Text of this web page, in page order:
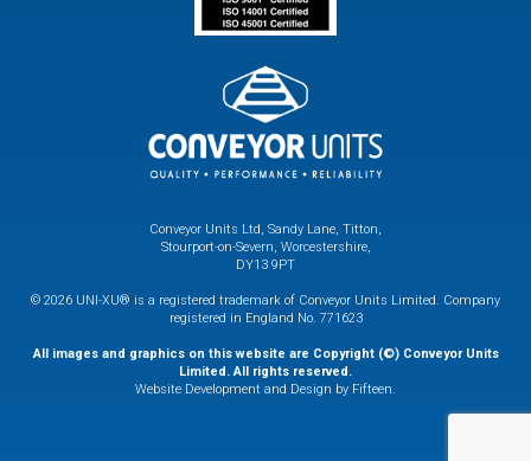
Conveyor Units Ltd, Sandy Lane, Titton,
Stourport-on-Severn, Worcestershire,
DY13 9PT
© 2026 UNI-XU® is a registered trademark of Conveyor Units Limited. Company
registered in England No. 771623
All images and graphics on this website are Copyright (©) Conveyor Units
Limited. All rights reserved.
Website Development and Design by Fifteen.